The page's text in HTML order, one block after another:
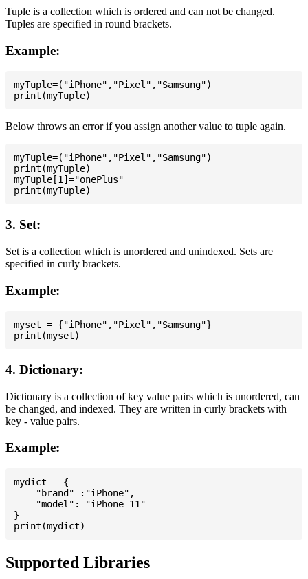
Tuple is a collection which is ordered and can not be changed.
Tuples are specified in round brackets.
Example:
myTuple=("iPhone","Pixel","Samsung")
Below throws an error if you assign another value to tuple again.
myTuple=("iPhone","Pixel","Samsung")
print(myTuple)
myTuple[1]="onePlus"
3. Set:
Set is a collection which is unordered and unindexed. Sets are
specified in curly brackets.
Example:
myset = {"iPhone","Pixel","Samsung"}
4. Dictionary:
Dictionary is a collection of key value pairs which is unordered, can
be changed, and indexed. They are written in curly brackets with
key - value pairs.
Example:
mydict = {
    "brand" :"iPhone",
    "model": "iPhone 11"
}
Supported Libraries